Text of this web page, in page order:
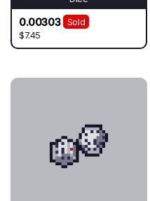
0.00303
Sold
$7.45